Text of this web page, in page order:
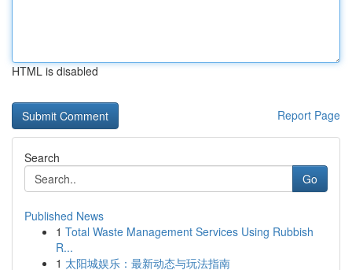
HTML is disabled
Report Page
Search
Go
Published News
1 Total Waste Management Services Using Rubbish
R...
1 太阳城娱乐：最新动态与玩法指南